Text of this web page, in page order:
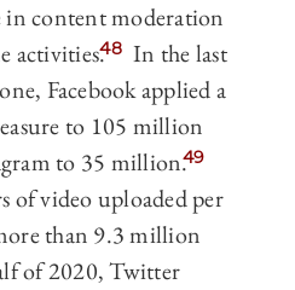
in content moderation
activities.48 In the last
Facebook applied a
to 105 million
to 35 million.49
of video uploaded per
than 9.3 million
of 2020, Twitter